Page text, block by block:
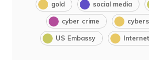
gold social media
cyber crime
US Embassy